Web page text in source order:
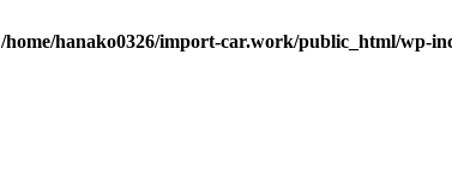
/home/hanako0326/import-car.work/public_html/wp-